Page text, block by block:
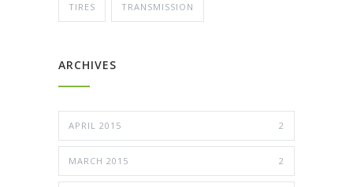
TIRES TRANSMISSION
ARCHIVES
APRIL 2015 2
MARCH 2015 2